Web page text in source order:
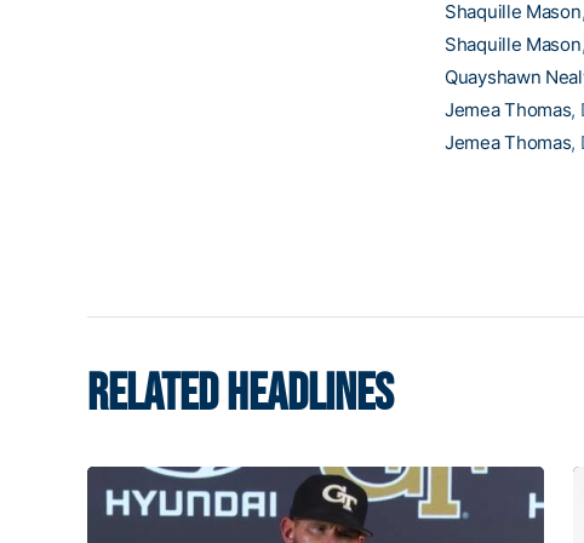
Shaquille Mason
Shaquille Mason
Quayshawn
Jemea Thomas,
Jemea Thomas,
RELATED HEADLINES